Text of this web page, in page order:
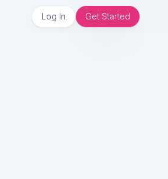
Log In Get Started